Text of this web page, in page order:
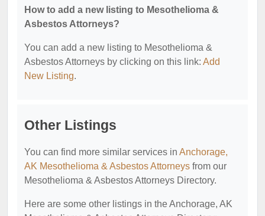
How to add a new listing to Mesothelioma &
Asbestos Attorneys?
You can add a new listing to Mesothelioma &
Asbestos Attorneys by clicking on this link: Add
New Listing.
Other Listings
You can find more similar services in Anchorage,
AK Mesothelioma & Asbestos Attorneys from our
Mesothelioma & Asbestos Attorneys Directory.
Here are some other listings in the Anchorage, AK